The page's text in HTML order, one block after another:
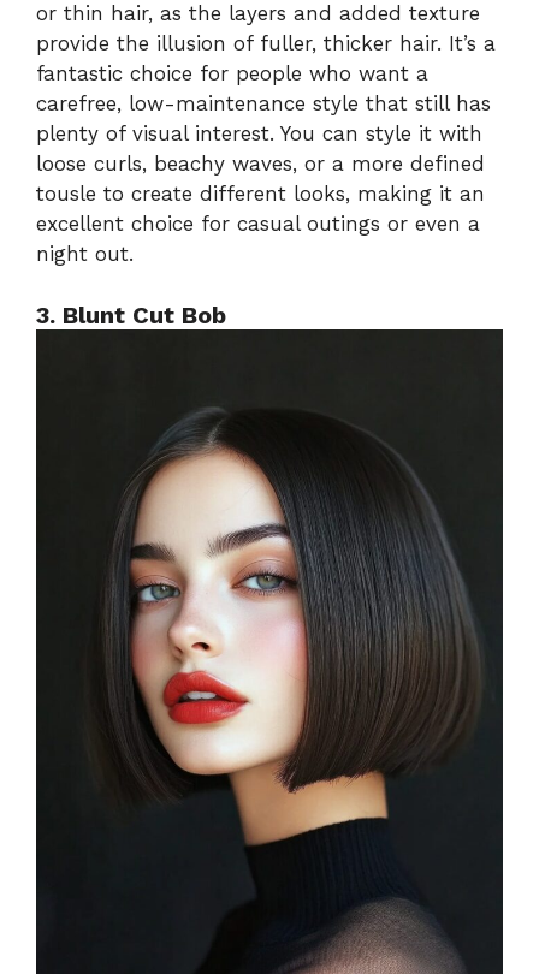
or thin hair, as the layers and added texture
provide the illusion of fuller, thicker hair. It’s a
fantastic choice for people who want a
carefree, low-maintenance style that still has
plenty of visual interest. You can style it with
loose curls, beachy waves, or a more defined
tousle to create different looks, making it an
excellent choice for casual outings or even a
night out.
3. Blunt Cut Bob